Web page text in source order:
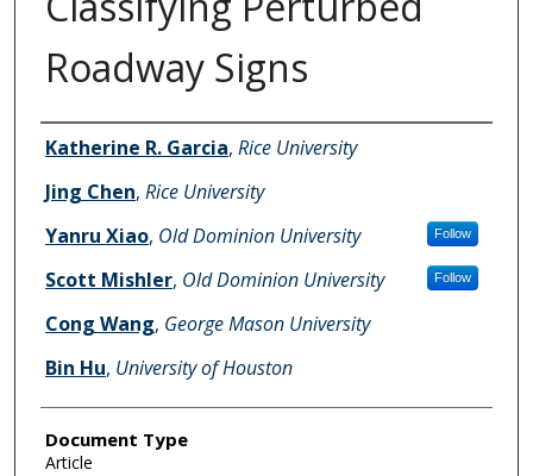
Roadway Signs
Authors
Katherine R. Garcia, Rice University
Jing Chen, Rice University
Yanru Xiao, Old Dominion University Follow
Scott Mishler, Old Dominion University Follow
Cong Wang, George Mason University
Bin Hu, University of Houston
Document Type
Article